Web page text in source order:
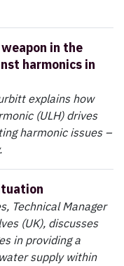
in the
harmonics in
explains how
(ULH) drives
harmonic issues –
Technical Manager
(UK), discusses
in providing a
supply within